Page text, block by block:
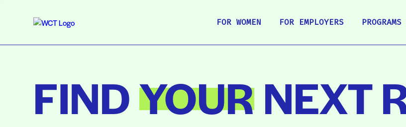
FOR WOMEN FOR EMPLOYERS PROGRAMS
FINDYOURNEXT